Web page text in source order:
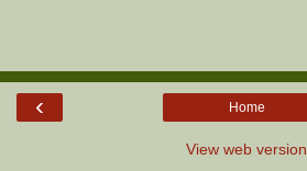
‹ Home
View web version